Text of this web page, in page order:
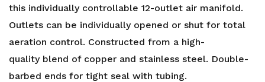
this individually controllable 12-outlet air manifold.
Outlets can be individually opened or shut for total
aeration control. Constructed from a high-
quality blend of copper and stainless steel. Double-
barbed ends for tight seal with tubing.